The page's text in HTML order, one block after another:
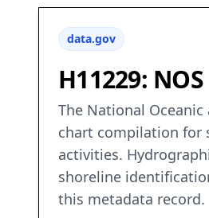
data.gov
H11229:
The National
chart compilation for
activities.
shoreline
this metadata record.